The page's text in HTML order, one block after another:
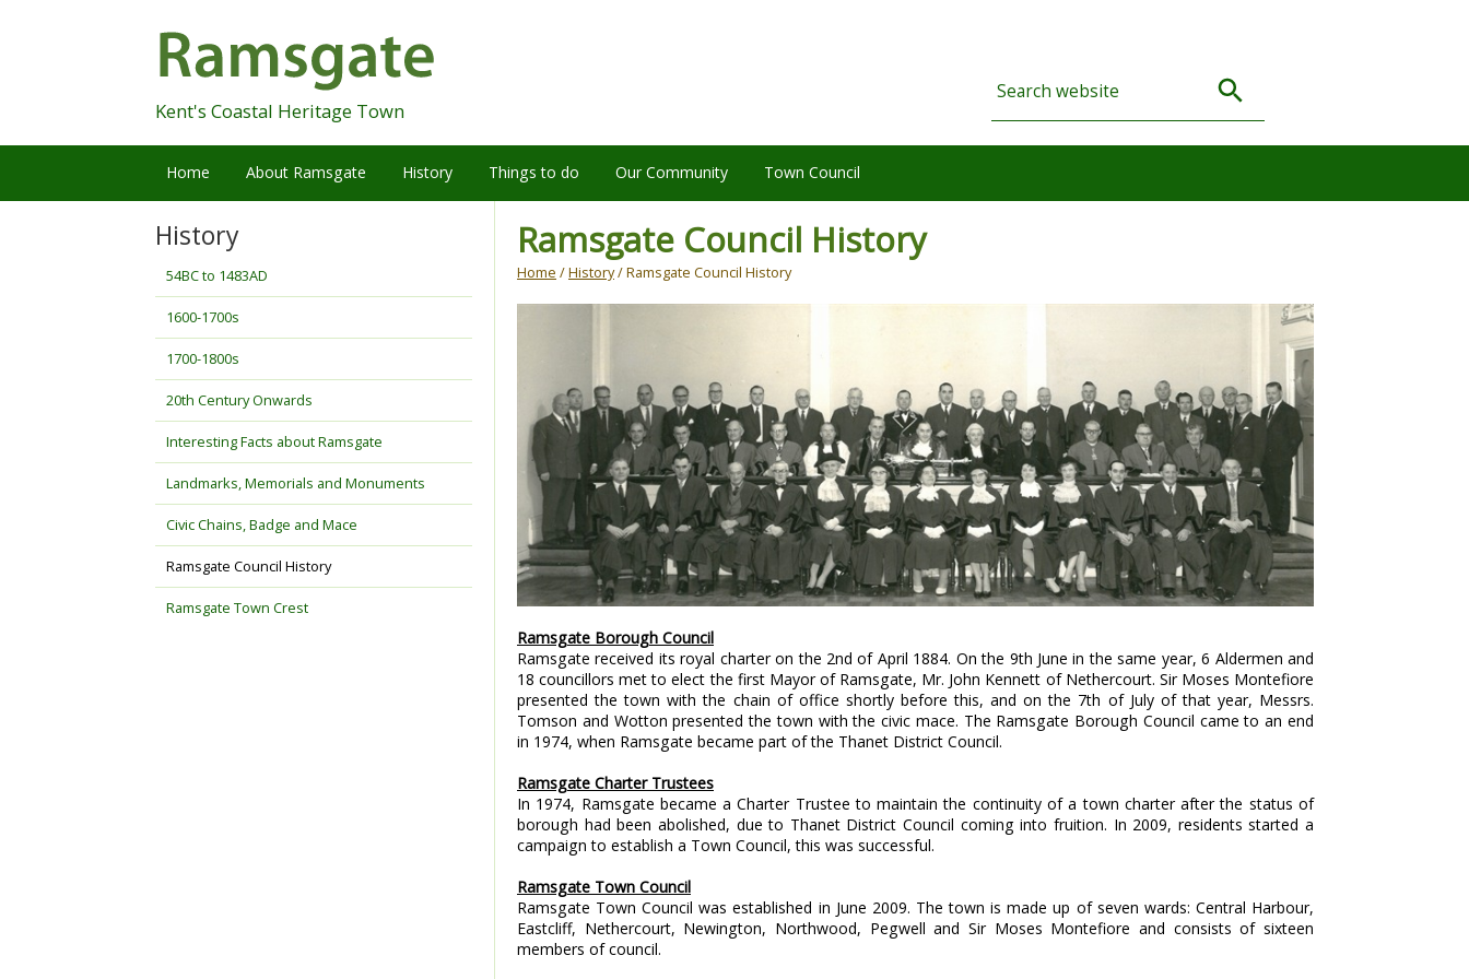
Kent's Coastal Heritage Town
Home About Ramsgate History Things to do Our Community Town Council
Ramsgate Council History
Home /History/ Ramsgate Council History
Ramsgate Borough Council
Ramsgate received its royal charter on the 2nd of April 1884. On the 9th June in the same year, 6 Aldermen and
18 councillors met to elect the first Mayor of Ramsgate, Mr. John Kennett of Nethercourt. Sir Moses Montefiore
presented the town with the chain of office shortly before this, and on the 7th of July of that year, Messrs.
Tomson and Wotton presented the town with the civic mace. The Ramsgate Borough Council came to an end
in 1974, when Ramsgate became part of the Thanet District Council.
Ramsgate Charter Trustees
In 1974, Ramsgate became a Charter Trustee to maintain the continuity of a town charter after the status of
borough had been abolished, due to Thanet District Council coming into fruition. In 2009, residents started a
campaign to establish a Town Council, this was successful.
Ramsgate Town Council
Ramsgate Town Council was established in June 2009. The town is made up of seven wards: Central Harbour,
Eastcliff, Nethercourt, Newington, Northwood, Pegwell and Sir Moses Montefiore and consists of sixteen
members of council.
History
54BC to 1483AD
1600-1700s
1700-1800s
20th Century Onwards
Interesting Facts about Ramsgate
Landmarks, Memorials and Monuments
Civic Chains, Badge and Mace
Ramsgate Council History
Ramsgate Town Crest